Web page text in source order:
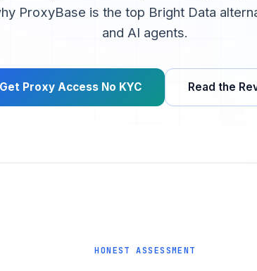
ProxyBase is the top Bright Data
and AI agents.
Get Proxy Access No KYC Read the
HONEST ASSESSMENT